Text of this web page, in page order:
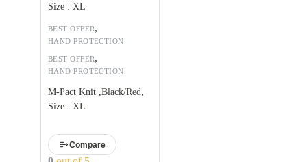
BEST OFFER,
HAND PROTECTION
Size : XL
BEST OFFER,
HAND PROTECTION
M-Pact Knit ,Black/Red,
Size : XL
Compare